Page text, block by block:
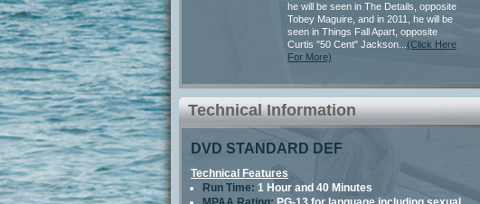
he will be seen in The Details, opposite
Tobey Maguire, and in 2011, he will be
seen in Things Fall Apart, opposite
Curtis "50 Cent" Jackson... (Click Here
For More)
Technical Information
DVD STANDARD DEF
Technical Features
Run Time: 1 Hour and 40 Minutes